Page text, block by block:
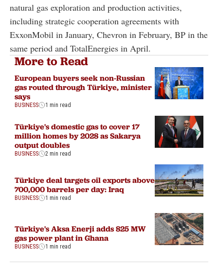
natural gas exploration and production activities,
including strategic cooperation agreements with
ExxonMobil in January, Chevron in February, BP in the
same period and TotalEnergies in April.
More to Read
European buyers seek non-Russian
gas routed through Türkiye, minister
says
BUSINESS 1 min read
Türkiye's domestic gas to cover 17
million homes by 2028 as Sakarya
output doubles
BUSINESS 2 min read
Türkiye deal targets oil exports above
700,000 barrels per day: Iraq
BUSINESS 1 min read
Türkiye's Aksa Enerji adds 825 MW
gas power plant in Ghana
BUSINESS 1 min read